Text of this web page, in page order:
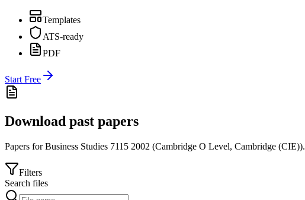
Templates
ATS-ready
PDF
Start Free
Download past papers
Papers forBusiness Studies 7115 2002 (Cambridge O Level, Cambridge (CIE)).
Filters
Search files